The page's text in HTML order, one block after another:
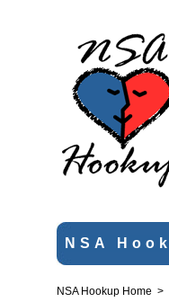
NSA
NSA Hookup Home >